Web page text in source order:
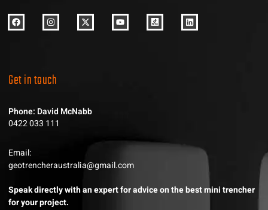
Get in touch
Phone: David McNabb
0422 033 111
Email:
geotrencheraustralia@gmail.com
Speak directly with an expert for advice on the best mini trencher
for your project.